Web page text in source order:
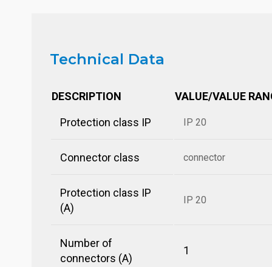
Technical Data
DESCRIPTION VALUE/VALUE
Protection class IP IP 20
Connector class connector
Protection class IP
(A)
IP 20
Number of
connectors (A)
1